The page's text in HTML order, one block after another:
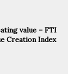
value – FTI
Creation Index